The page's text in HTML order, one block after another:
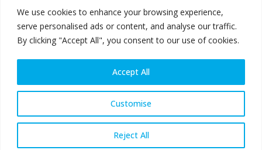
We use cookies to enhance your browsing experience,
serve personalised ads or content, and analyse our traffic.
By clicking "Accept All", you consent to our use of cookies.
Customise
Reject All
Accept All
Beijing office
Room 3F, 3rd floor, Building 1, Air China Century Plaza
40 Xiaoyun Road, Chaoyang, Beijing, 100027 – China
E:china@worldsteel.org
© 2026 worldsteel|Terms of use|Privacy policy|Cookie
constructsteel.org|steeluniversity.org
worldautosteel.org|worldstainless.org